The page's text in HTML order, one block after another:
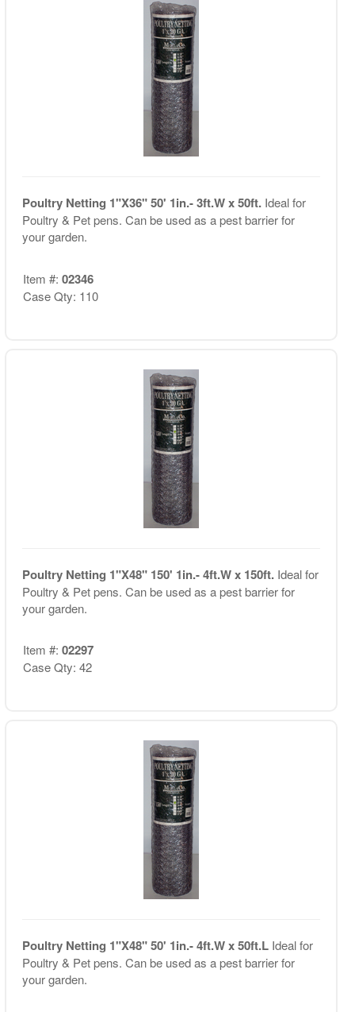
Poultry Netting 1"X36" 50' 1in.- 3ft.W x 50ft. Ideal for
Poultry & Pet pens. Can be used as a pest barrier for
your garden.
Item #: 02346
Case Qty: 110
Poultry Netting 1"X48" 150' 1in.- 4ft.W x 150ft. Ideal for
Poultry & Pet pens. Can be used as a pest barrier for
your garden.
Item #: 02297
Case Qty: 42
Poultry Netting 1"X48" 50' 1in.- 4ft.W x 50ft.L Ideal for
Poultry & Pet pens. Can be used as a pest barrier for
your garden.